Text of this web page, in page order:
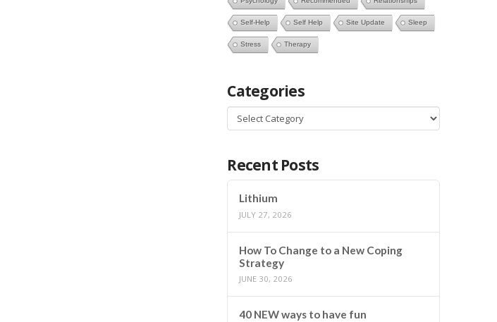
Self-Help Self Help Site Update Sleep
Stress Therapy
Categories
Categories
Recent Posts
Lithium
JULY 27, 2026
How To Change to a New Coping
Strategy
JUNE 30, 2026
40 NEW ways to have fun